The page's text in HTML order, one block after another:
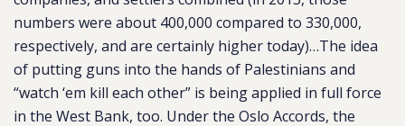
numbers were about 400,000 compared to 330,000,
respectively, and are certainly higher today)…The idea
of putting guns into the hands of Palestinians and
“watch ‘em kill each other” is being applied in full force
in the West Bank, too. Under the Oslo Accords, the